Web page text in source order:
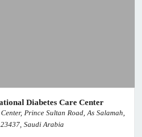
Diabetes Care Center
Prince Sultan Road, As Salamah,
Saudi Arabia